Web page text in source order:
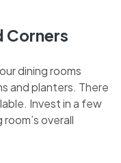
Corners
dining rooms
and planters. There
Invest in a few
overall